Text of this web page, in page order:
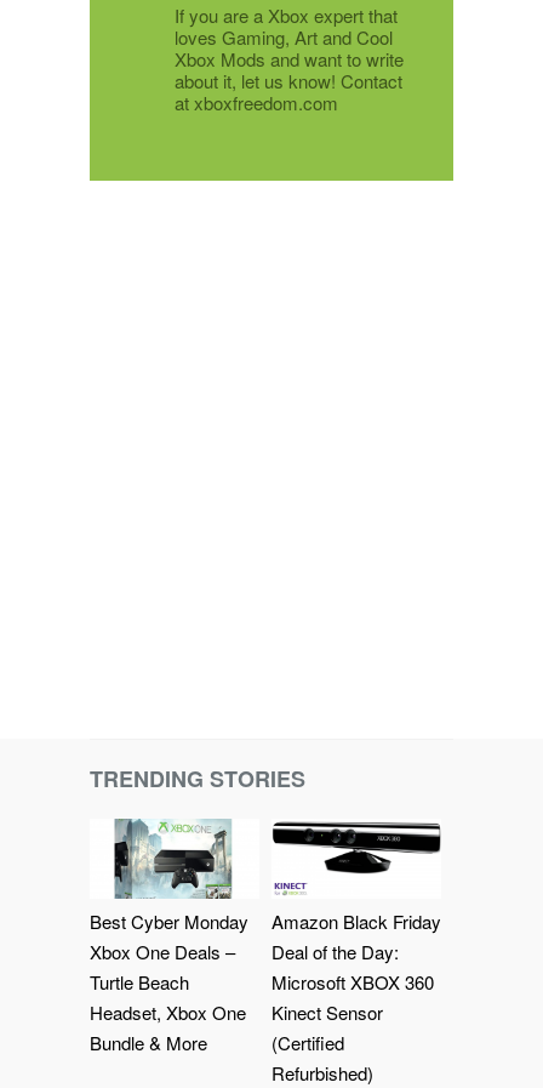
If you are a Xbox expert that
loves Gaming, Art and Cool
Xbox Mods and want to write
about it, let us know! Contact
at xboxfreedom.com
TRENDING STORIES
Best Cyber Monday
Xbox One Deals –
Turtle Beach
Headset, Xbox One
Bundle & More
Amazon Black Friday
Deal of the Day:
Microsoft XBOX 360
Kinect Sensor
(Certified
Refurbished)